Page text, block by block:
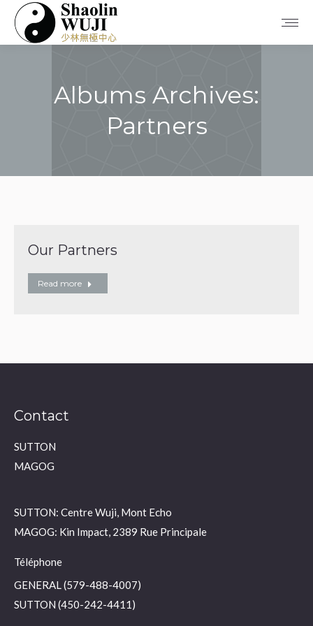
Albums Archives:
Partners
Our Partners
Read more
Contact
SUTTON
MAGOG
SUTTON: Centre Wuji, Mont Echo
MAGOG: Kin Impact, 2389 Rue Principale
Téléphone
GENERAL (579-488-4007)
SUTTON (450-242-4411)